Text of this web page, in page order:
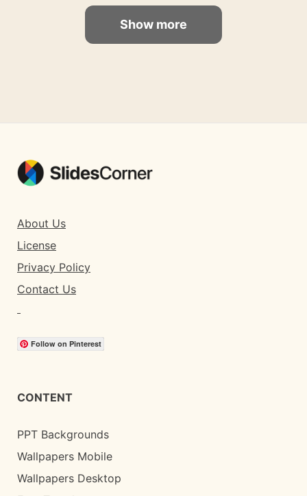
Show more
About Us
License
Privacy Policy
Contact Us
Follow on Pinterest
CONTENT
PPT Backgrounds
Wallpapers Mobile
Wallpapers Desktop